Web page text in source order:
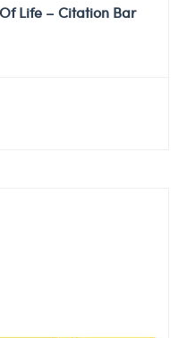
Life – Citation Bar